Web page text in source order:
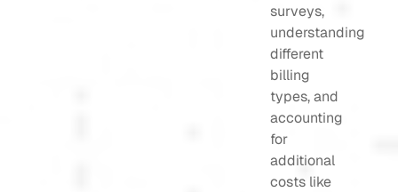
surveys,
understanding
different
billing
types, and
accounting
for
additional
costs like